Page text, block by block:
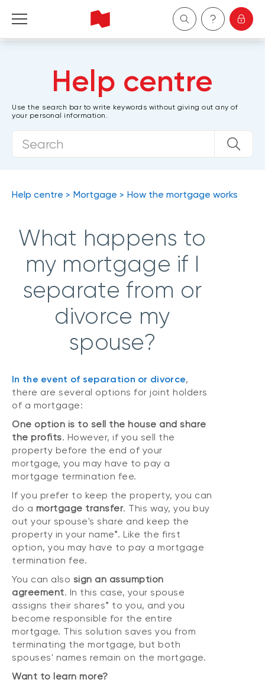
Wealth Management
Help centre
Use the search bar to write keywords without giving out any of
your personal information.
Help centre Mortgage How the mortgage works
What happens to
my mortgage if I
separate from or
divorce my
spouse?
In the event of separation or divorce,
there are several options for joint holders
of a mortgage:
One option is to sell the house and share
the profits. However, if you sell the
property before the end of your
mortgage, you may have to pay a
mortgage termination fee.
If you prefer to keep the property, you can
do a mortgage transfer. This way, you buy
out your spouse's share and keep the
property in your name*. Like the first
option, you may have to pay a mortgage
termination fee.
You can also sign an assumption
agreement. In this case, your spouse
assigns their shares* to you, and you
become responsible for the entire
mortgage. This solution saves you from
terminating the mortgage, but both
spouses' names remain on the mortgage.
Want to learn more?